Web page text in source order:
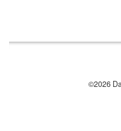
©2026